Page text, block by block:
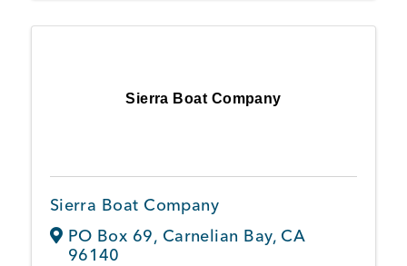
Sierra Boat Company
Sierra Boat Company
PO Box 69, Carnelian Bay, CA
96140